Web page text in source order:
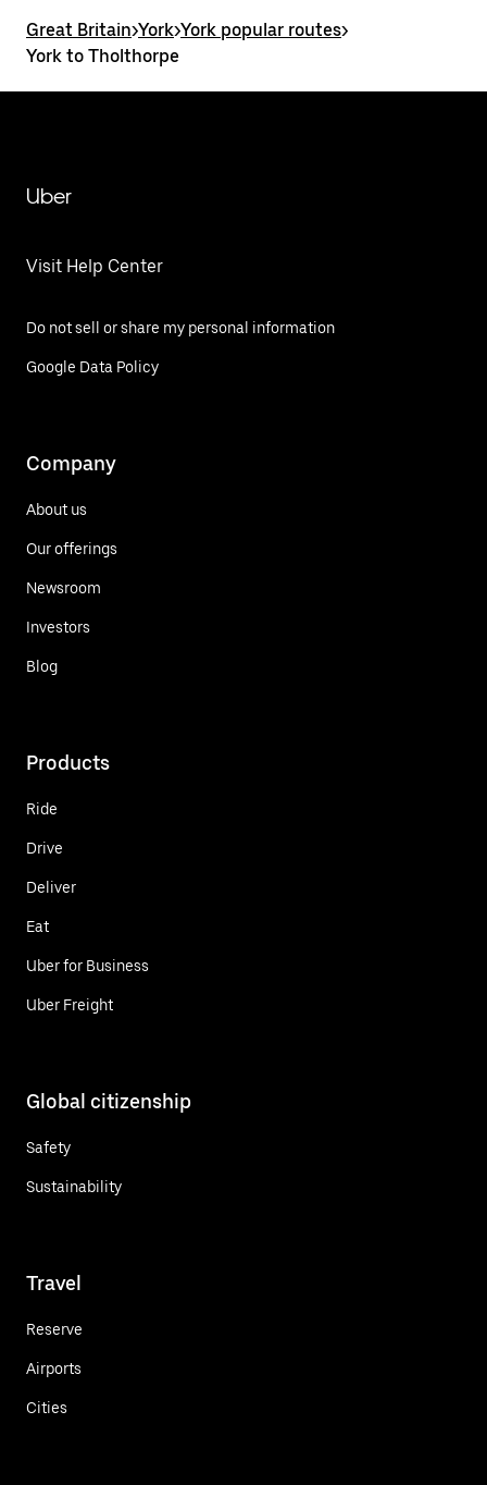
Great Britain>York>York popular routes>
York to Tholthorpe
Uber
Visit Help Center
Do not sell or share my personal information
Google Data Policy
Company
About us
Our offerings
Newsroom
Investors
Blog
Products
Ride
Drive
Deliver
Eat
Uber for Business
Uber Freight
Global citizenship
Safety
Sustainability
Travel
Reserve
Airports
Cities